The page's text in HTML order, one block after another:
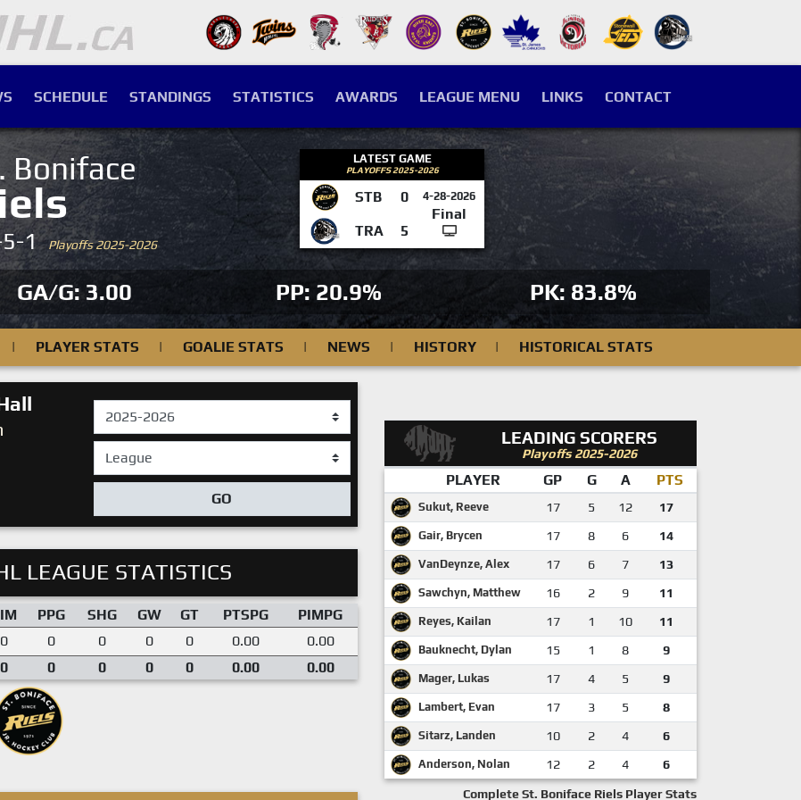
SCHEDULE STANDINGS STATISTICS AWARDS LEAGUE MENU LINKS CONTACT
Boniface
5-1Playoffs 2025-2026
LATEST GAME
PLAYOFFS 2025-2026
STB 0 4-28-2026
Final
TRA
5
GA/G: 3.00 PP: 20.9% PK: 83.8%
| PLAYER STATS | GOALIE STATS | NEWS | HISTORY | HISTORICAL STATS
GO
LEAGUE STATISTICS
PPG SHG GW GT PTSPG
PIMPG
0 0 0 0 0 0.00
0.00
0 0 0 0 0 0.00 0.00
LEADING SCORERS
Playoffs 2025-2026
PLAYER GP G A PTS
Sukut, Reeve 17 5 12 17
Gair, Brycen 17 8 6 14
VanDeynze, Alex 17 6 7 13
Sawchyn, Matthew 16 2 9 11
Reyes, Kailan 17 1 10 11
Bauknecht, Dylan 15 1 8 9
Mager, Lukas 17 4 5 9
Lambert, Evan 17 3 5 8
Sitarz, Landen 10 2 4 6
Anderson, Nolan 12 2 4 6
Complete St. Boniface Riels Player Stats